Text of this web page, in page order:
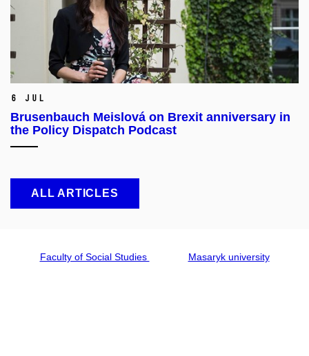
6 Jul
Brusenbauch Meislová on Brexit anniversary in
the Policy Dispatch Podcast
ALL ARTICLES
Faculty of Social Studies Masaryk university